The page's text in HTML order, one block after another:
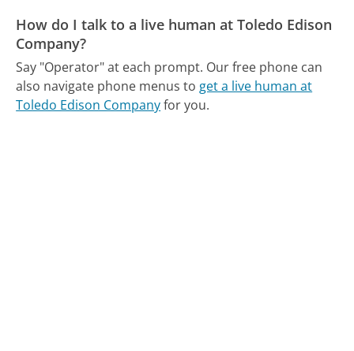
How do I talk to a live human at Toledo Edison
Company?
Say "Operator" at each prompt. Our free phone can
also navigate phone menus to get a live human at
Toledo Edison Companyfor you.